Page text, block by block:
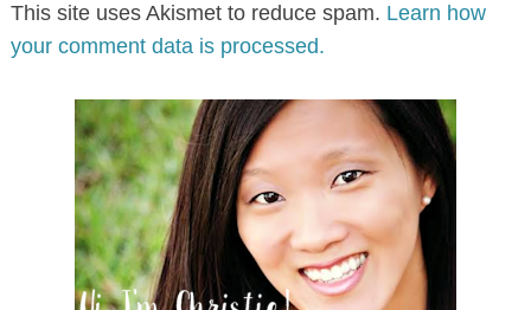
This site uses Akismet to reduce spam. Learn how
your comment data is processed.